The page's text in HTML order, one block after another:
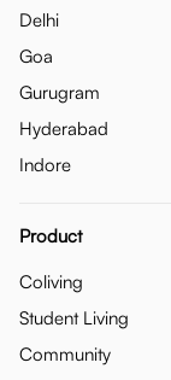
Delhi
Goa
Gurugram
Hyderabad
Indore
Product
Coliving
Student Living
Community